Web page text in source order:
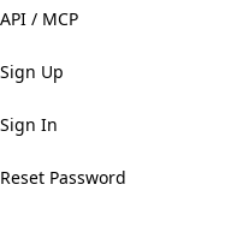
API / MCP
Sign Up
Sign In
Reset Password